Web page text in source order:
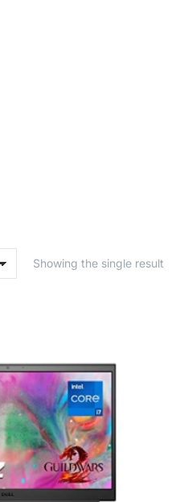
Showing the single result